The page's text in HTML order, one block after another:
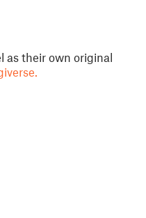
as their own original